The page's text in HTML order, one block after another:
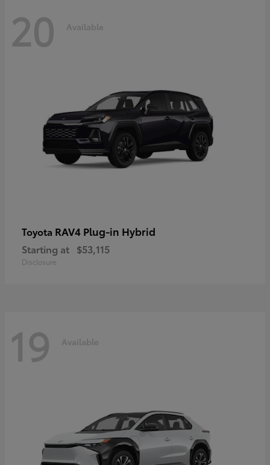
20 Available
Toyota RAV4 Plug-in Hybrid
Starting at $53,115
Disclosure
19 Available